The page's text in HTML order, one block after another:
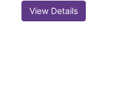
View Details